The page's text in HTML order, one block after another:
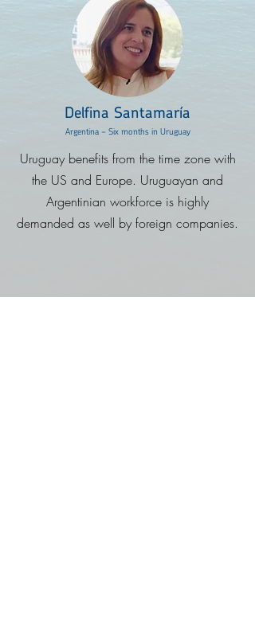
Delfina Santamaría
Argentina - Six months in Uruguay
Uruguay benefits from the time zone with
the US and Europe. Uruguayan and
Argentinian workforce is highly
demanded as well by foreign companies.